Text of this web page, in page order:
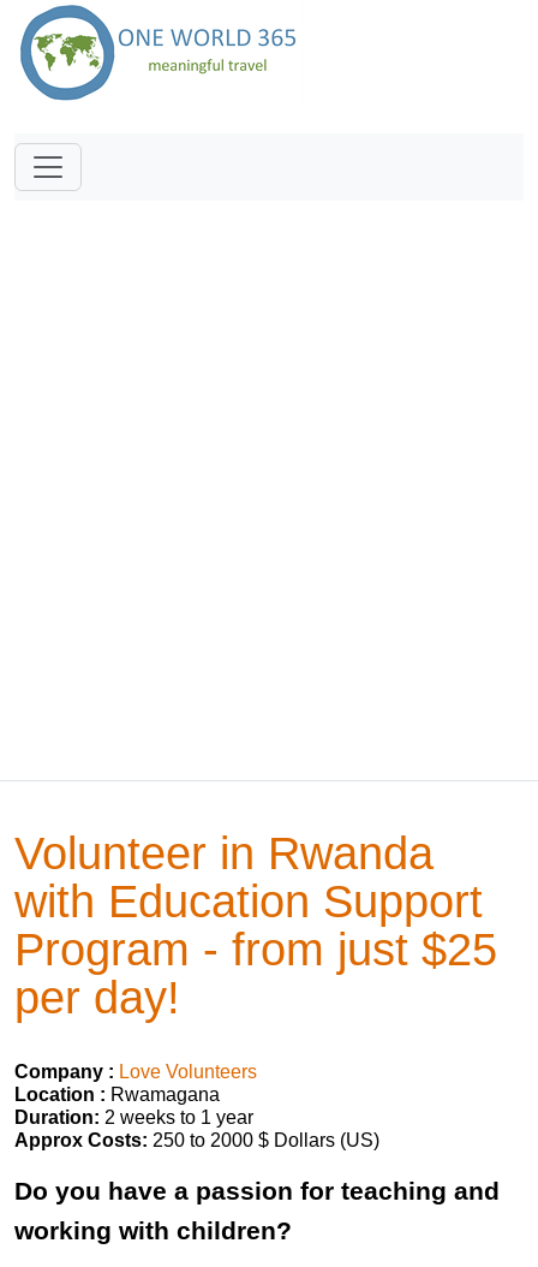
Volunteer in Rwanda
with Education Support
Program - from just $25
per day!
Company : Love Volunteers
Location : Rwamagana
Duration: 2 weeks to 1 year
Approx Costs: 250 to 2000 $ Dollars (US)
Do you have a passion for teaching and
working with children?